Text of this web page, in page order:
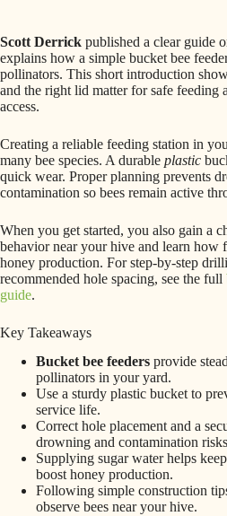
Scott Derrick published a clear guide
explains how a simple bucket bee
pollinators. This short introduction
and the right lid matter for safe feeding
access.
Creating a reliable feeding station in
many bee species. A durable plastic
quick wear. Proper planning prevents
contamination so bees remain active
When you get started, you also gain a
behavior near your hive and learn how
honey production. For step-by-step
recommended hole spacing, see the full
guide.
Key Takeaways
Bucket bee feeders provide
pollinators in your yard.
Use a sturdy plastic bucket to
service life.
Correct hole placement and a
drowning and contamination
Supplying sugar water helps
boost honey production.
Following simple construction
observe bees near your hive.